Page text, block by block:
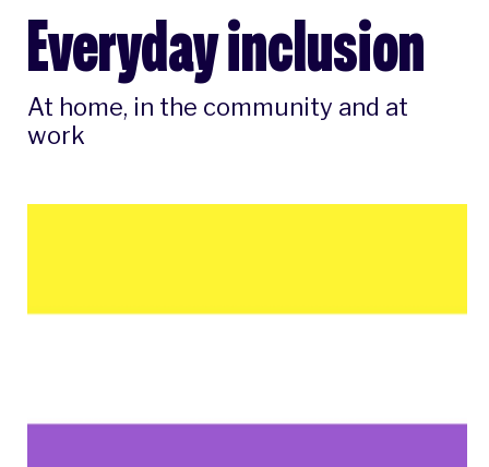
Everyday inclusion
At home, in the community and at
work